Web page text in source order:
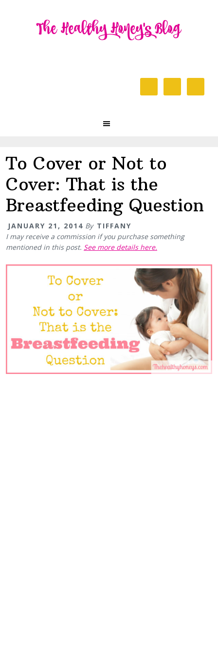
To Cover or Not to
Cover: That is the
Breastfeeding Question
JANUARY 21, 2014 By TIFFANY
I may receive a commission if you purchase something
mentioned in this post. See more details here.